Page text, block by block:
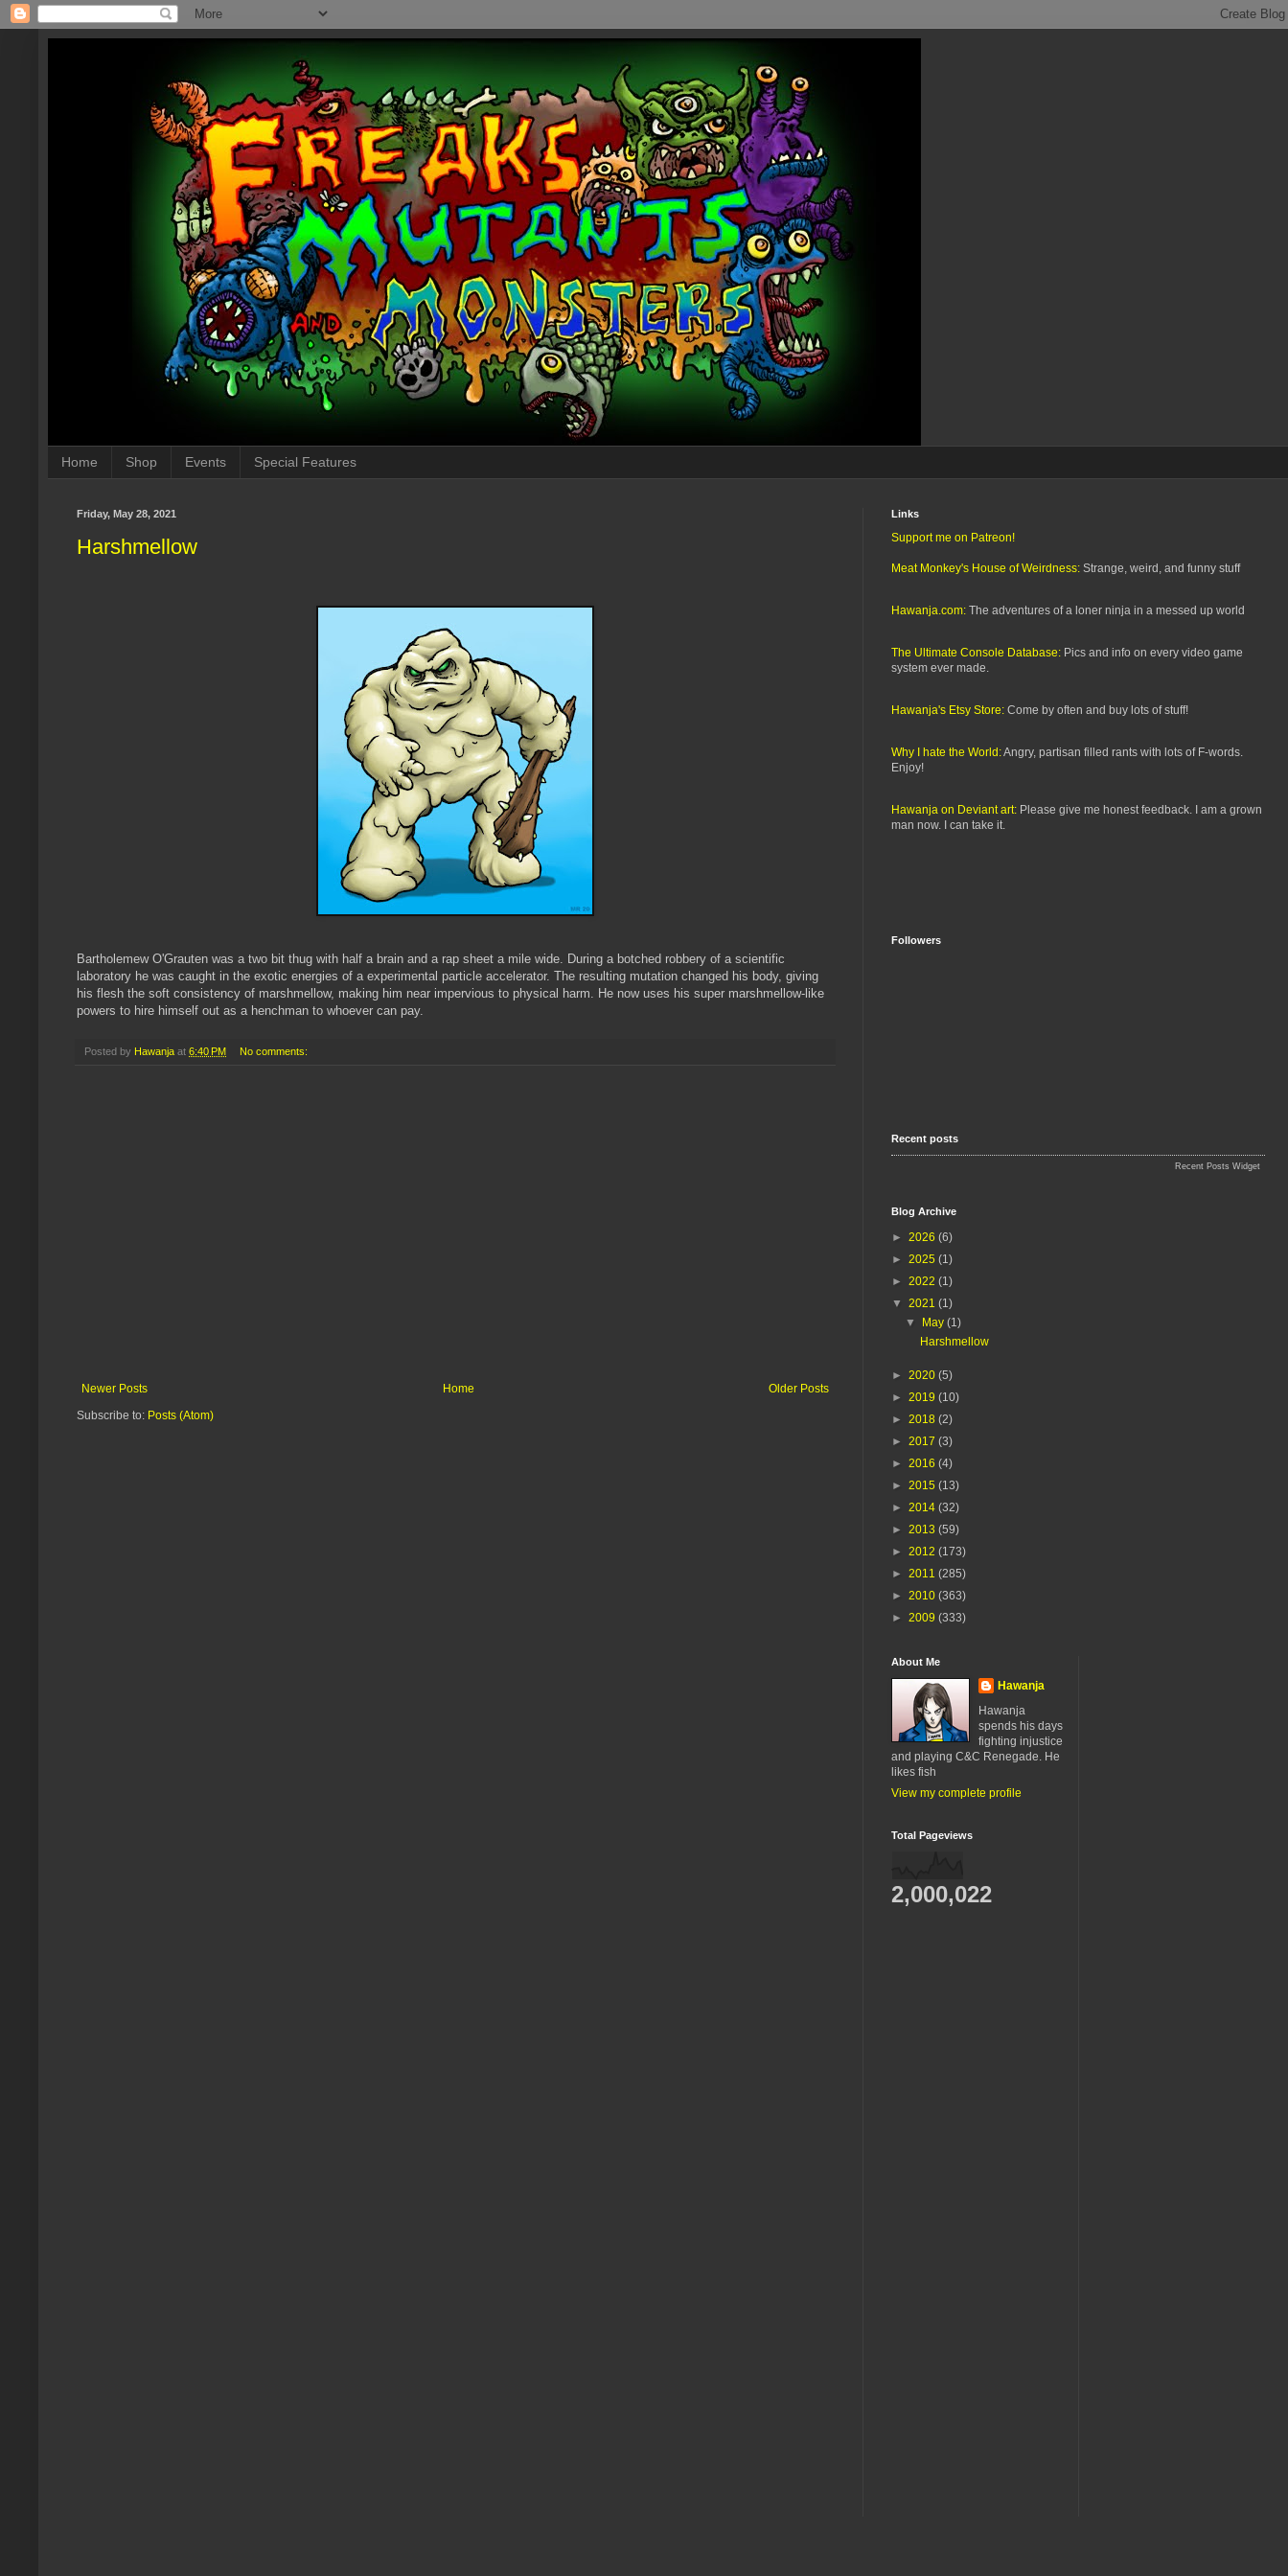
Home Shop Events Special Features
Friday, May 28, 2021
Harshmellow
Bartholemew O'Grauten was a two bit thug with half a brain and a rap sheet a mile wide. During a botched robbery of a scientific
laboratory he was caught in the exotic energies of a experimental particle accelerator. The resulting mutation changed his body, giving
his flesh the soft consistency of marshmellow, making him near impervious to physical harm. He now uses his super marshmellow-like
powers to hire himself out as a henchman to whoever can pay.
Posted by Hawanja at 6:40 PM No comments:
Newer Posts Older Posts
Home
Subscribe to: Posts (Atom)
Links
Support me on Patreon!
Meat Monkey's House of Weirdness: Strange, weird, and funny stuff
Hawanja.com: The adventures of a loner ninja in a messed up world
The Ultimate Console Database: Pics and info on every video game
system ever made.
Hawanja's Etsy Store: Come by often and buy lots of stuff!
Why I hate the World:Angry, partisan filled rants with lots of F-words.
Enjoy!
Hawanja on Deviant art: Please give me honest feedback. I am a grown
man now. I can take it.
Followers
Recent posts
Recent Posts Widget
Blog Archive
► 2026 (6)
► 2025 (1)
► 2022 (1)
▼ 2021 (1)
▼ May(1)
Harshmellow
► 2020 (5)
► 2019 (10)
► 2018 (2)
► 2017 (3)
► 2016 (4)
► 2015 (13)
► 2014 (32)
► 2013 (59)
► 2012 (173)
► 2011 (285)
► 2010 (363)
► 2009 (333)
About Me
Hawanja
Hawanja
spends his days
fighting injustice
and playing C&C Renegade. He
likes fish
View my complete profile
Total Pageviews
2,000,022